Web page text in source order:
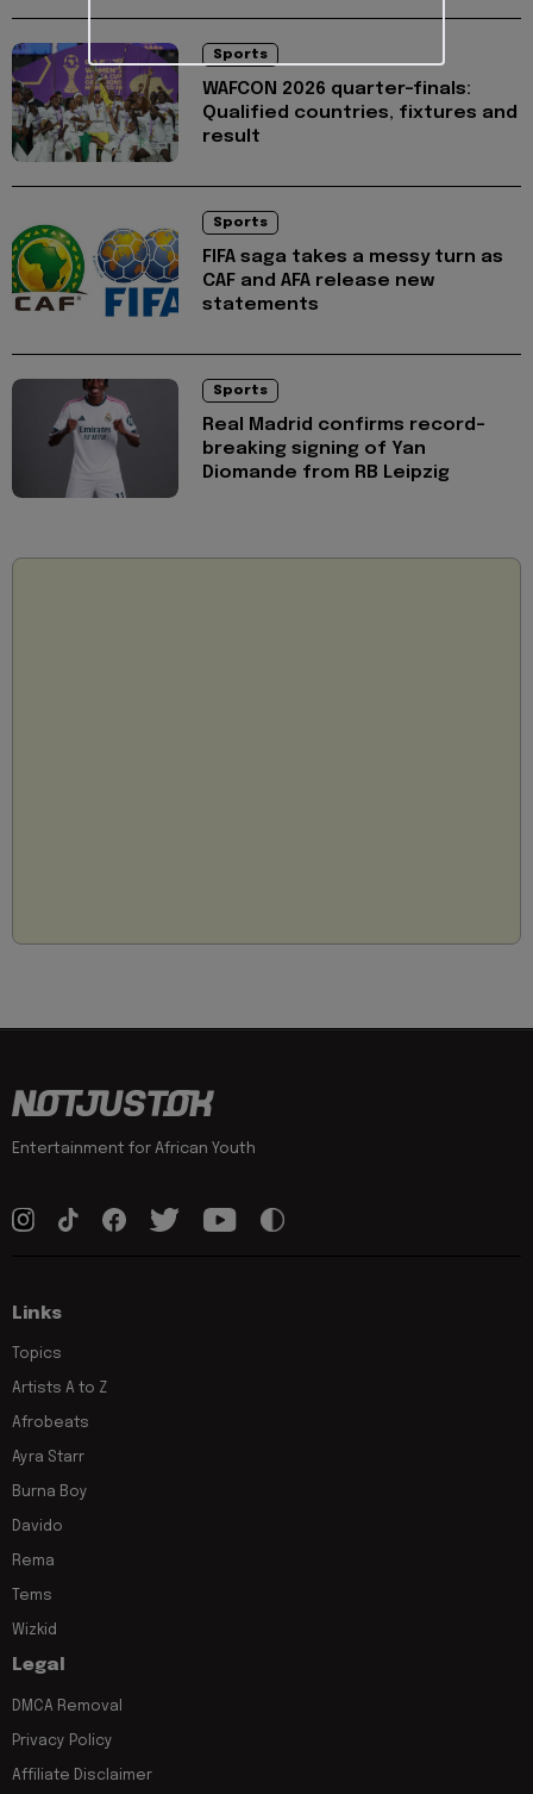
Sports
WAFCON 2026 quarter-finals:
Qualified countries, fixtures and
result
Sports
FIFA saga takes a messy turn as
CAF and AFA release new
statements
Sports
Real Madrid confirms record-
breaking signing of Yan
Diomande from RB Leipzig
Entertainment for African Youth
Links
Topics
Artists A to Z
Afrobeats
Ayra Starr
Burna Boy
Davido
Rema
Tems
Wizkid
Legal
DMCA Removal
Privacy Policy
Affiliate Disclaimer